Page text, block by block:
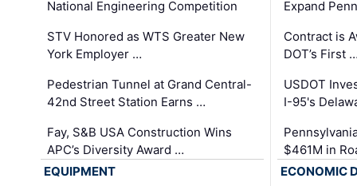
National Engineering Competition
STV Honored as WTS Greater New
York Employer …
Pedestrian Tunnel at Grand Central-
42nd Street Station Earns …
Fay, S&B USA Construction Wins
APC’s Diversity Award …
Expand
Contract is
DOT’s First
USDOT
I-95's
$461M in
EQUIPMENT
ECONOMIC